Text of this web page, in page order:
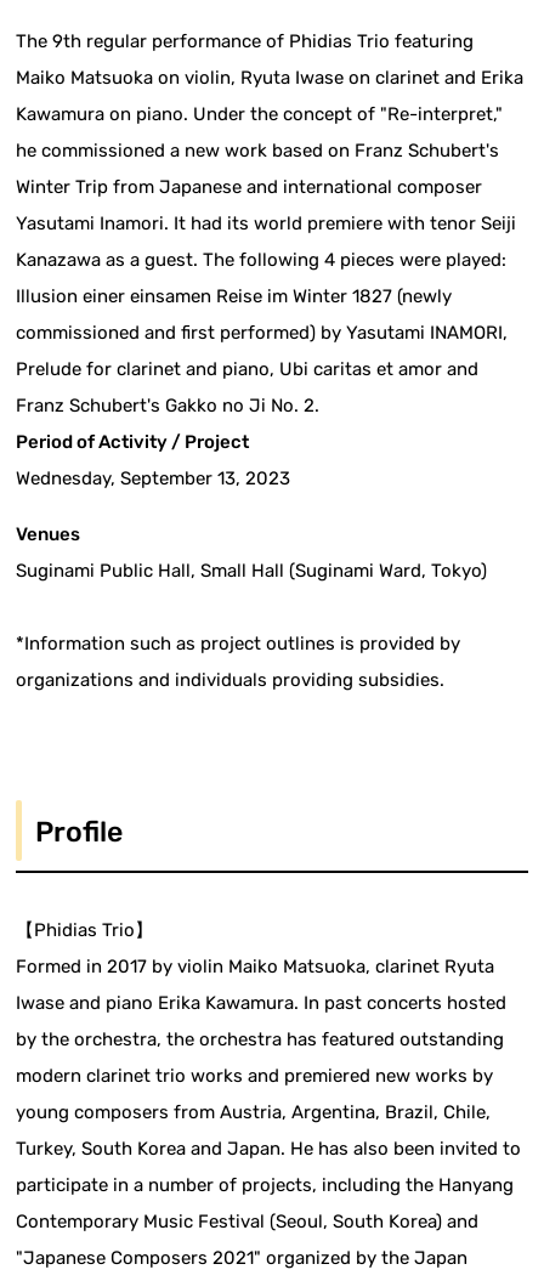
The 9th regular performance of Phidias Trio featuring
Maiko Matsuoka on violin, Ryuta Iwase on clarinet and Erika
Kawamura on piano. Under the concept of "Re-interpret,"
he commissioned a new work based on Franz Schubert's
Winter Trip from Japanese and international composer
Yasutami Inamori. It had its world premiere with tenor Seiji
Kanazawa as a guest. The following 4 pieces were played:
Illusion einer einsamen Reise im Winter 1827 (newly
commissioned and first performed) by Yasutami INAMORI,
Prelude for clarinet and piano, Ubi caritas et amor and
Franz Schubert's Gakko no Ji No. 2.
Period of Activity / Project
Wednesday, September 13, 2023
Venues
Suginami Public Hall, Small Hall (Suginami Ward, Tokyo)
*Information such as project outlines is provided by
organizations and individuals providing subsidies.
Profile
【Phidias Trio】
Formed in 2017 by violin Maiko Matsuoka, clarinet Ryuta
Iwase and piano Erika Kawamura. In past concerts hosted
by the orchestra, the orchestra has featured outstanding
modern clarinet trio works and premiered new works by
young composers from Austria, Argentina, Brazil, Chile,
Turkey, South Korea and Japan. He has also been invited to
participate in a number of projects, including the Hanyang
Contemporary Music Festival (Seoul, South Korea) and
"Japanese Composers 2021" organized by the Japan